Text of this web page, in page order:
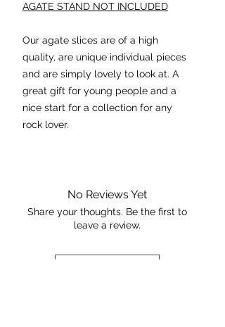
AGATE STAND NOT INCLUDED
Our agate slices are of a high
quality, are unique individual pieces
and are simply lovely to look at. A
great gift for young people and a
nice start for a collection for any
rock lover.
negative energies. It's cleansing
effect is powerful at the physical
and emotional levels.
Dimensions: 10cmx9cm
No Reviews Yet
Share your thoughts. Be the first to
leave a review.